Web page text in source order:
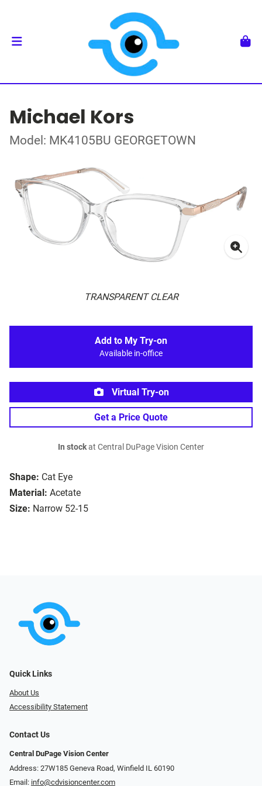
Michael Kors
Model: MK4105BU GEORGETOWN
TRANSPARENT CLEAR
Shape: Cat Eye
Material: Acetate
Size: Narrow 52-15
Add to My Try-on
Available in-office
Virtual Try-on
Get a Price Quote
In stockat Central DuPage Vision Center
Quick Links
About Us
Accessibility Statement
Contact Us
Central DuPage Vision Center
Address: 27W185 Geneva Road​​​​, Winfield IL 60190
Email: info@cdvisioncenter.com